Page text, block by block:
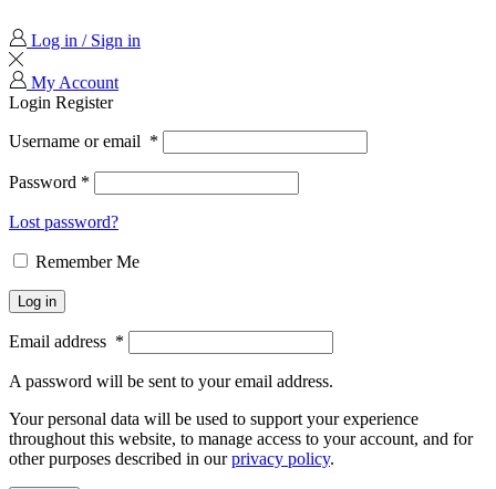
Log in / Sign in
My Account
Login Register
Username or email *
Password *
Lost password?
Remember Me
Log in
Email address *
A password will be sent to your email address.
Your personal data will be used to support your experience
throughout this website, to manage access to your account, and for
other purposes described in ourprivacy policy.